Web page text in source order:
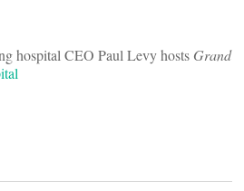
hospital CEO Paul Levy hosts Grand